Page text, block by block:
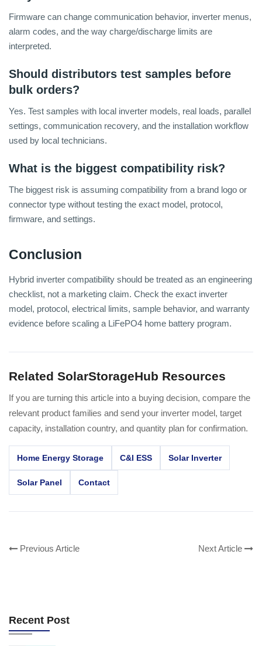
Firmware can change communication behavior, inverter menus,
alarm codes, and the way charge/discharge limits are
interpreted.
Should distributors test samples before
bulk orders?
Yes. Test samples with local inverter models, real loads, parallel
settings, communication recovery, and the installation workflow
used by local technicians.
What is the biggest compatibility risk?
The biggest risk is assuming compatibility from a brand logo or
connector type without testing the exact model, protocol,
firmware, and settings.
Conclusion
Hybrid inverter compatibility should be treated as an engineering
checklist, not a marketing claim. Check the exact inverter
model, protocol, electrical limits, sample behavior, and warranty
evidence before scaling a LiFePO4 home battery program.
Related SolarStorageHub Resources
If you are turning this article into a buying decision, compare the
relevant product families and send your inverter model, target
capacity, installation country, and quantity plan for confirmation.
Home Energy Storage C&I ESS Solar Inverter
Solar Panel Contact
Previous Article Next Article
Recent Post